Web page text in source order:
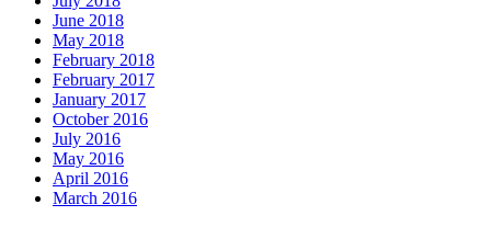
June 2018
May 2018
February 2018
February 2017
January 2017
October 2016
July 2016
May 2016
April 2016
March 2016